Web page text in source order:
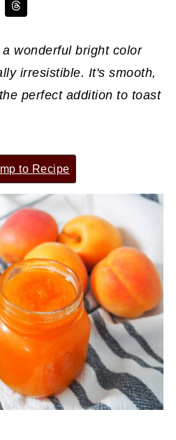
wonderful bright color
irresistible. It's smooth,
perfect addition to toast
to Recipe